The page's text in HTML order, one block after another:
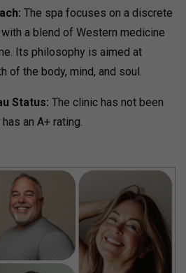
The spa focuses on a discrete
a blend of Western medicine
Its philosophy is aimed at
of the body, mind, and soul.
Status: The clinic has not been
an A+ rating.